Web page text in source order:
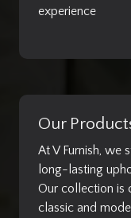
experience
Our
At V Furnish, we
long-lasting
Our collection is
classic and